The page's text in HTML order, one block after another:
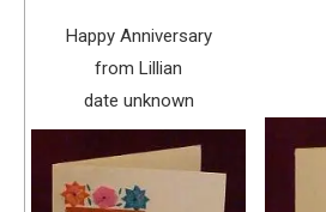
Happy Anniversary
from Lillian
date unknown